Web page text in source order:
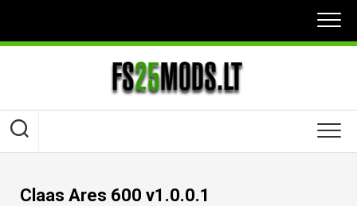
content
Claas Ares 600 v1.0.0.1